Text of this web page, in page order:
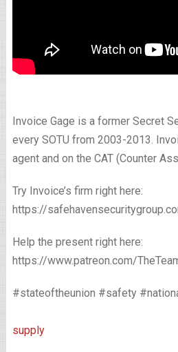
Invoice Gage is a former Secret
every SOTU from 2003-2013.
agent and on the CAT (Counter
Try Invoice’s firm right here:
https://
Help the present right here:
https://www.patreon.com/
#stateoftheunion #safety
supply